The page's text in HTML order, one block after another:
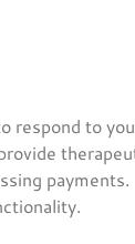
respond to
payments.